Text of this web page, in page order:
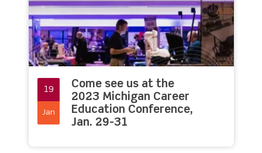
19
Jan
Come see us at the
2023 Michigan Career
Education Conference,
Jan. 29-31